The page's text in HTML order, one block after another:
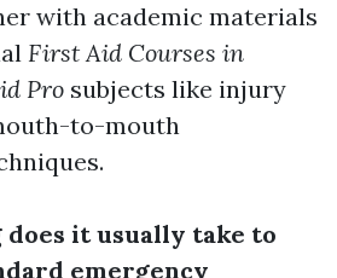
with academic materials
First Aid Courses in
Pro subjects like injury
to-mouth
does it usually take to
emergency